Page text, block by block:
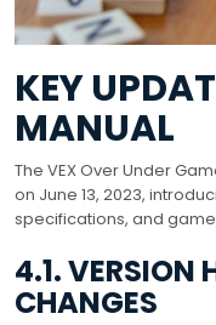
KEY
MANUAL
The VEX Over Under
on June 13, 2023,
specifications, and
4.1. VERSION
CHANGES